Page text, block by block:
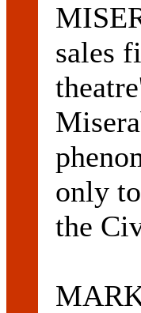
sales
only
the